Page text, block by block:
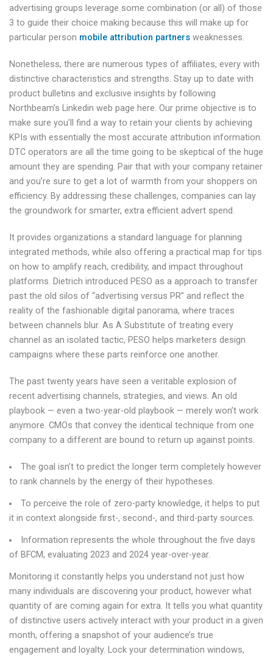
advertising groups leverage some combination (or all) of those
3 to guide their choice making because this will make up for
particular person mobile attribution partners weaknesses.
Nonetheless, there are numerous types of affiliates, every with
distinctive characteristics and strengths. Stay up to date with
product bulletins and exclusive insights by following
Northbeam’s Linkedin web page here. Our prime objective is to
make sure you’ll find a way to retain your clients by achieving
KPIs with essentially the most accurate attribution information.
DTC operators are all the time going to be skeptical of the huge
amount they are spending. Pair that with your company retainer
and you’re sure to get a lot of warmth from your shoppers on
efficiency. By addressing these challenges, companies can lay
the groundwork for smarter, extra efficient advert spend.
It provides organizations a standard language for planning
integrated methods, while also offering a practical map for tips
on how to amplify reach, credibility, and impact throughout
platforms. Dietrich introduced PESO as a approach to transfer
past the old silos of “advertising versus PR” and reflect the
reality of the fashionable digital panorama, where traces
between channels blur. As A Substitute of treating every
channel as an isolated tactic, PESO helps marketers design
campaigns where these parts reinforce one another.
The past twenty years have seen a veritable explosion of
recent advertising channels, strategies, and views. An old
playbook — even a two-year-old playbook — merely won’t work
anymore. CMOs that convey the identical technique from one
company to a different are bound to return up against points.
The goal isn’t to predict the longer term completely however
to rank channels by the energy of their hypotheses.
To perceive the role of zero-party knowledge, it helps to put
it in context alongside first-, second-, and third-party sources.
Information represents the whole throughout the five days
of BFCM, evaluating 2023 and 2024 year-over-year.
Monitoring it constantly helps you understand not just how
many individuals are discovering your product, however what
quantity of are coming again for extra. It tells you what quantity
of distinctive users actively interact with your product in a given
month, offering a snapshot of your audience’s true
engagement and loyalty. Lock your determination windows,